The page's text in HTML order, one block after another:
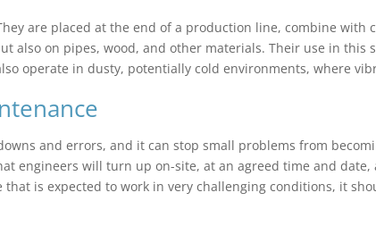
are placed at the end of a production line, combine
also on pipes, wood, and other materials. Their use in this
operate in dusty, potentially cold environments, where
and errors, and it can stop small problems from
engineers will turn up on-site, at an agreed time and
that is expected to work in very challenging conditions, it